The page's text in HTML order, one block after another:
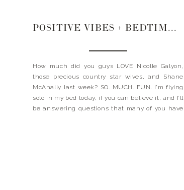
POSITIVE VIBES + BEDTIME ROUTINE + KEEPING THE HOUSE TIDY
How much did you guys LOVE Nicolle Galyon,
those precious country star wives, and Shane
McAnally last week? SO. MUCH. FUN. I’m flying
solo in my bed today, if you can believe it, and I’ll
be answering questions that many of you have